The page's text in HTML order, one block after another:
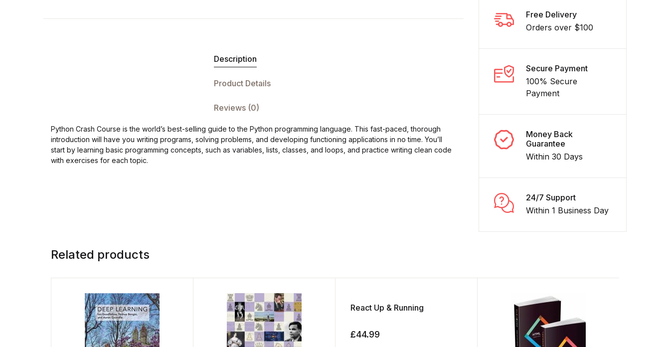
Description
Product Details
Reviews (0)
Python Crash Course is the world’s best-selling guide to the Python programming language. This fast-paced, thorough
introduction will have you writing programs, solving problems, and developing functioning applications in no time. You’ll
start by learning basic programming concepts, such as variables, lists, classes, and loops, and practice writing clean code
with exercises for each topic.
Free Delivery
Orders over $100
Secure Payment
100% Secure
Payment
Money Back
Guarantee
Within 30 Days
24/7 Support
Within 1 Business Day
Related products
React Up & Running
£44.99